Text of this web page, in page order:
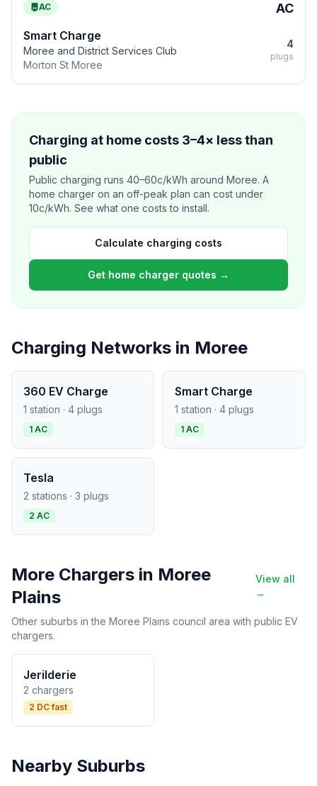
AC AC
Smart Charge
Moree and District Services Club
Morton St Moree
4
plugs
Charging at home costs 3–4× less than
public
Public charging runs 40–60c/kWh around Moree. A
home charger on an off-peak plan can cost under
10c/kWh. See what one costs to install.
Calculate charging costs
Get home charger quotes →
Charging Networks in Moree
360 EV Charge
1 station · 4 plugs
1 AC
Smart Charge
1 station · 4 plugs
1 AC
Tesla
2 stations · 3 plugs
2 AC
More Chargers in Moree
Plains
View all
→
Other suburbs in the Moree Plains council area with public EV
chargers.
Jerilderie
2 chargers
2 DC fast
Nearby Suburbs